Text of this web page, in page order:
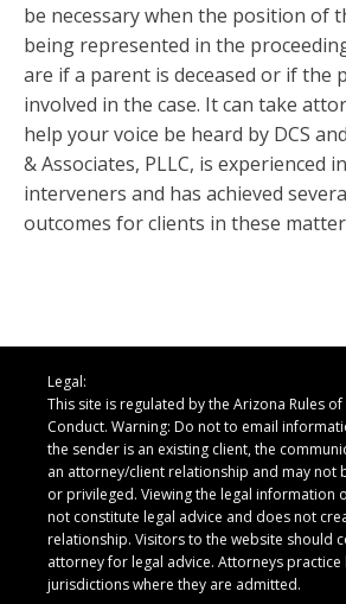
be necessary when the position of
being represented in the
are if a parent is deceased or if the
involved in the case. It can take
help your voice be heard by DCS
& Associates, PLLC, is experienced
interveners and has achieved
outcomes for clients in these
Legal:
This site is regulated by the Arizona Rules
Conduct. Warning: Do not to email
the sender is an existing client, the
an attorney/client relationship and may not
or privileged. Viewing the legal information
not constitute legal advice and does not
relationship. Visitors to the website should
attorney for legal advice. Attorneys practice
jurisdictions where they are admitted.